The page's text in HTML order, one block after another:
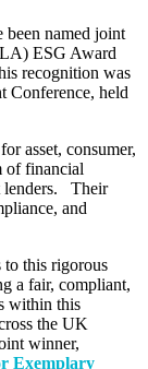
been named joint
ESG Award
recognition was
Conference, held
asset, consumer,
of financial
Their
and
to this rigorous
a fair, compliant,
within this
the UK
winner,
Exemplary